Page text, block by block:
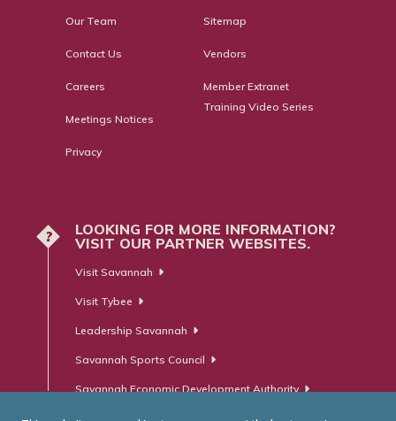
Our Team
Contact Us
Careers
Meetings Notices
Privacy
Sitemap
Vendors
Member Extranet
Training Video Series
?
LOOKING FOR MORE INFORMATION?
VISIT OUR PARTNER WEBSITES.
Visit Savannah
Visit Tybee
Leadership Savannah
Savannah Sports Council
Savannah Economic Development Authority